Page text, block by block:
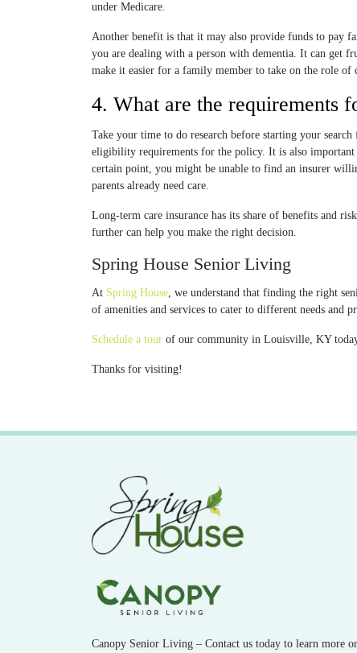
under Medicare.
Another benefit is that it may also provide funds to pay
you are dealing with a person with dementia. It can get
make it easier for a family member to take on the role of
4. What are the requirements
Take your time to do research before starting your
eligibility requirements for the policy. It is also important
certain point, you might be unable to find an insurer
parents already need care.
Long-term care insurance has its share of benefits and
further can help you make the right decision.
Spring House Senior Living
At Spring House, we understand that finding the right
of amenities and services to cater to different needs and
Schedule a tour of our community in Louisville, KY
Thanks for visiting!
Canopy Senior Living – Contact us today to learn more or